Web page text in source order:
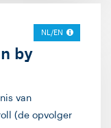
NL/EN
by
van
(de opvolger